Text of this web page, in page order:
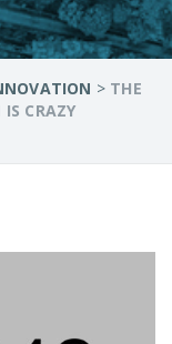
> THE
CRAZY